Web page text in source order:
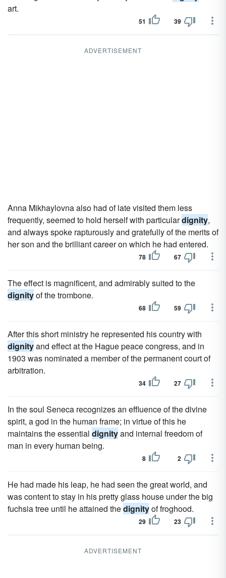
art.
51 39
ADVERTISEMENT
Anna Mikhaylovna also had of late visited them less
frequently, seemed to hold herself with particulardignity,
and always spoke rapturously and gratefully of the merits of
her son and the brilliant career on which he had entered.
78 67
The effect is magnificent, and admirably suited to the
dignityof the trombone.
68 59
After this short ministry he represented his country with
dignityand effect at the Hague peace congress, and in
1903 was nominated a member of the permanent court of
arbitration.
34 27
In the soul Seneca recognizes an effluence of the divine
spirit, a god in the human frame; in virtue of this he
maintains the essential dignityand internal freedom of
man in every human being.
8 2
He had made his leap, he had seen the great world, and
was content to stay in his pretty glass house under the big
fuchsia tree until he attained thedignityof froghood.
29 23
ADVERTISEMENT